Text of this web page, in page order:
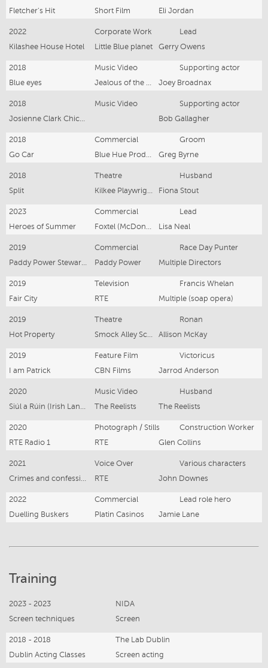
Fletcher's Hit
Short Film Eli Jordan
2022 Corporate Work
Lead
Kilashee House Hotel
Little Blue planet Gerry Owens
2018 Music Video
Supporting actor
Blue eyes
Jealous of the Birds Joey Broadnax
2018 Music Video
Supporting actor
Josienne Clark Chicago
Bob Gallagher
2018 Commercial
Groom
Go Car
Blue Hue Productions Greg Byrne
2018 Theatre
Husband
Split
Kilkee Playwright Festival Fiona Stout
2023 Commercial
Lead
Heroes of Summer
Foxtel (McDonald's) Lisa Neal
2019 Commercial
Race Day Punter
Paddy Power Stewards Enquiry
Paddy Power Multiple Directors
2019 Television
Francis Whelan
Fair City
RTE Multiple (soap opera)
2019 Theatre
Ronan
Hot Property
Smock Alley Scene and Heard Allison McKay
2019 Feature Film
Victoricus
I am Patrick
CBN Films Jarrod Anderson
2020 Music Video
Husband
Siúl a Rúin (Irish Language)
The Reelists The Reelists
2020 Photograph / Stills
Construction Worker
RTE Radio 1
RTE Glen Collins
2021 Voice Over
Various characters
Crimes and confessions
RTE John Downes
2022 Commercial
Lead role hero
Duelling Buskers
Platin Casinos Jamie Lane
Training
2023 - 2023
NIDA
Screen techniques
Screen
2018 - 2018
The Lab Dublin
Dublin Acting Classes
Screen acting